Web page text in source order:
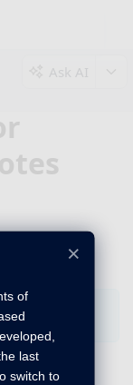
Ask AI
×
of
last
switch to